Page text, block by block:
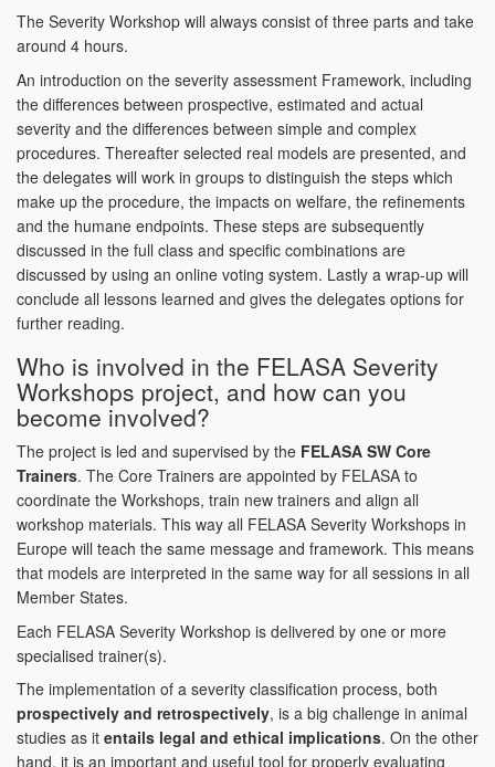
The Severity Workshop will always consist of three parts and take
around 4 hours.
An introduction on the severity assessment Framework, including
the differences between prospective, estimated and actual
severity and the differences between simple and complex
procedures. Thereafter selected real models are presented, and
the delegates will work in groups to distinguish the steps which
make up the procedure, the impacts on welfare, the refinements
and the humane endpoints. These steps are subsequently
discussed in the full class and specific combinations are
discussed by using an online voting system. Lastly a wrap-up will
conclude all lessons learned and gives the delegates options for
further reading.
Who is involved in the FELASA Severity
Workshops project, and how can you
become involved?
The project is led and supervised by the FELASA SW Core
Trainers. The Core Trainers are appointed by FELASA to
coordinate the Workshops, train new trainers and align all
workshop materials. This way all FELASA Severity Workshops in
Europe will teach the same message and framework. This means
that models are interpreted in the same way for all sessions in all
Member States.
Each FELASA Severity Workshop is delivered by one or more
specialised trainer(s).
The implementation of a severity classification process, both
prospectively and retrospectively, is a big challenge in animal
studies as it entails legal and ethical implications. On the other
hand, it is an important and useful tool for properly evaluating